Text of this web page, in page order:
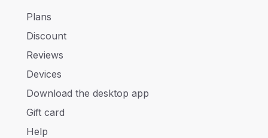
Plans
Discount
Reviews
Devices
Download the desktop app
Gift card
Help